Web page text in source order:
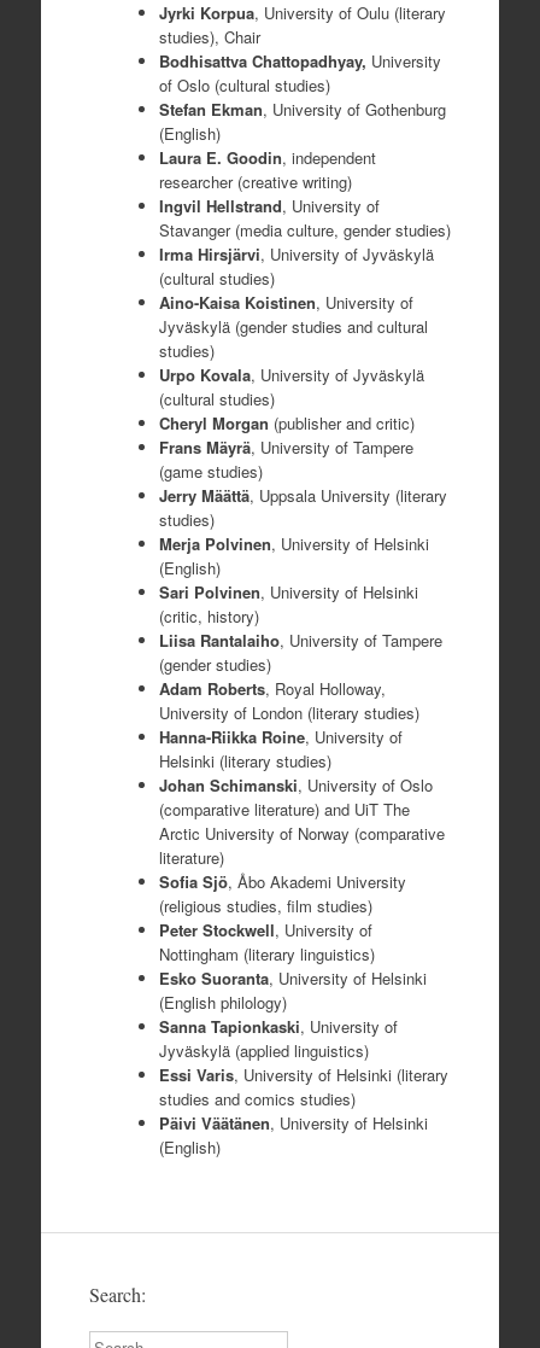
Jyrki Korpua, University of Oulu (literary
studies), Chair
Bodhisattva Chattopadhyay, University
of Oslo (cultural studies)
Stefan Ekman, University of Gothenburg
(English)
Laura E. Goodin, independent
researcher (creative writing)
Ingvil Hellstrand, University of
Stavanger (media culture, gender studies)
Irma Hirsjärvi, University of Jyväskylä
(cultural studies)
Aino-Kaisa Koistinen, University of
Jyväskylä (gender studies and cultural
studies)
Urpo Kovala, University of Jyväskylä
(cultural studies)
Cheryl Morgan (publisher and critic)
Frans Mäyrä, University of Tampere
(game studies)
Jerry Määttä, Uppsala University (literary
studies)
Merja Polvinen, University of Helsinki
(English)
Sari Polvinen, University of Helsinki
(critic, history)
Liisa Rantalaiho, University of Tampere
(gender studies)
Adam Roberts, Royal Holloway,
University of London (literary studies)
Hanna-Riikka Roine, University of
Helsinki (literary studies)
Johan Schimanski, University of Oslo
(comparative literature) and UiT The
Arctic University of Norway (comparative
literature)
Sofia Sjö, Åbo Akademi University
(religious studies, film studies)
Peter Stockwell, University of
Nottingham (literary linguistics)
Esko Suoranta, University of Helsinki
(English philology)
Sanna Tapionkaski, University of
Jyväskylä (applied linguistics)
Essi Varis, University of Helsinki (literary
studies and comics studies)
Päivi Väätänen, University of Helsinki
(English)
Search:
Search